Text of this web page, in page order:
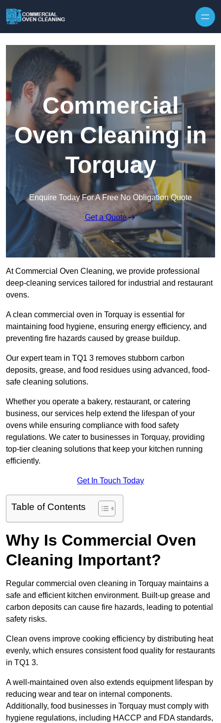
Commercial
Oven Cleaning in
Torquay
Enquire Today For A Free No Obligation Quote
Get a Quote
At Commercial Oven Cleaning, we provide professional
deep-cleaning services tailored for industrial and restaurant
ovens.
A clean commercial oven in Torquay is essential for
maintaining food hygiene, ensuring energy efficiency, and
preventing fire hazards caused by grease buildup.
Our expert team in TQ1 3 removes stubborn carbon
deposits, grease, and food residues using advanced, food-
safe cleaning solutions.
Whether you operate a bakery, restaurant, or catering
business, our services help extend the lifespan of your
ovens while ensuring compliance with food safety
regulations. We cater to businesses in Torquay, providing
top-tier cleaning solutions that keep your kitchen running
efficiently.
Get In Touch Today
Table of Contents
Why Is Commercial Oven
Cleaning Important?
Regular commercial oven cleaning in Torquay maintains a
safe and efficient kitchen environment. Built-up grease and
carbon deposits can cause fire hazards, leading to potential
safety risks.
Clean ovens improve cooking efficiency by distributing heat
evenly, which ensures consistent food quality for restaurants
in TQ1 3.
A well-maintained oven also extends equipment lifespan by
reducing wear and tear on internal components.
Additionally, food businesses in Torquay must comply with
hygiene regulations, including HACCP and FDA standards,